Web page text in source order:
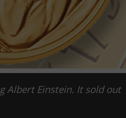
Albert Einstein. It sold out